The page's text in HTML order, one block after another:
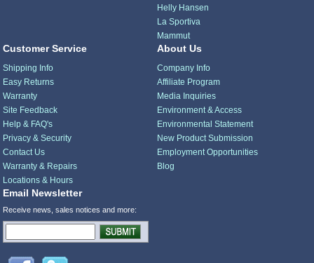
Helly Hansen
La Sportiva
Mammut
Customer Service
Shipping Info
Easy Returns
Warranty
Site Feedback
Help & FAQ's
Privacy & Security
Contact Us
Warranty & Repairs
Locations & Hours
About Us
Company Info
Affiliate Program
Media Inquiries
Environment & Access
Environmental Statement
New Product Submission
Employment Opportunities
Blog
Email Newsletter
Receive news, sales notices and more: